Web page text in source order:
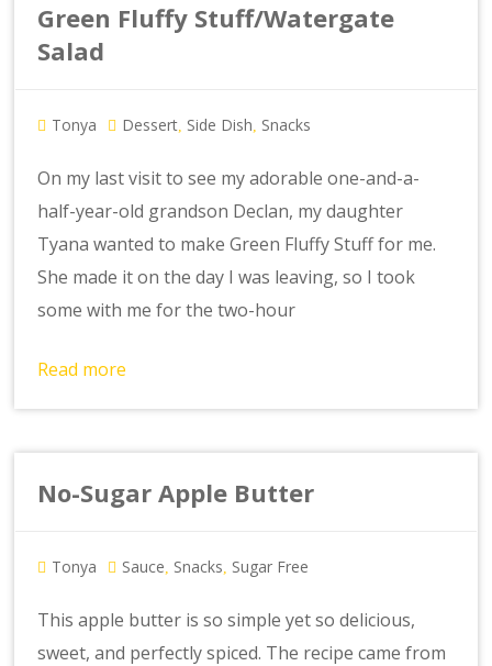
Green Fluffy Stuff/Watergate
Salad
Tonya Dessert, Side Dish, Snacks
On my last visit to see my adorable one-and-a-
half-year-old grandson Declan, my daughter
Tyana wanted to make Green Fluffy Stuff for me.
She made it on the day I was leaving, so I took
some with me for the two-hour
Read more
No-Sugar Apple Butter
Tonya Sauce, Snacks, Sugar Free
This apple butter is so simple yet so delicious,
sweet, and perfectly spiced. The recipe came from